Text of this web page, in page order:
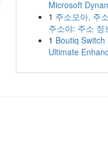
Microsoft
1 주소모아, 주
주소야: 주소 정
1 Boutiq Switch
Ultimate